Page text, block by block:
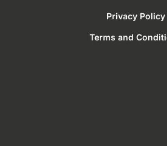
Privacy Policy
Terms and